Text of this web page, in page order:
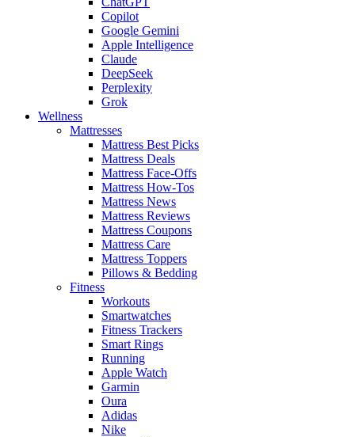
Copilot
Google Gemini
Apple Intelligence
Claude
DeepSeek
Perplexity
Grok
Wellness
Mattresses
Mattress Best Picks
Mattress Deals
Mattress Face-Offs
Mattress How-Tos
Mattress News
Mattress Reviews
Mattress Coupons
Mattress Care
Mattress Toppers
Pillows & Bedding
Fitness
Workouts
Smartwatches
Fitness Trackers
Smart Rings
Running
Apple Watch
Garmin
Oura
Adidas
Nike